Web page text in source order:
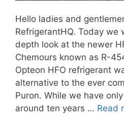
Hello ladies and
RefrigerantHQ. Today we
depth look at the newer
Chemours known as R-
Opteon HFO refrigerant
alternative to the ever
Puron. While we have
around ten years … Read